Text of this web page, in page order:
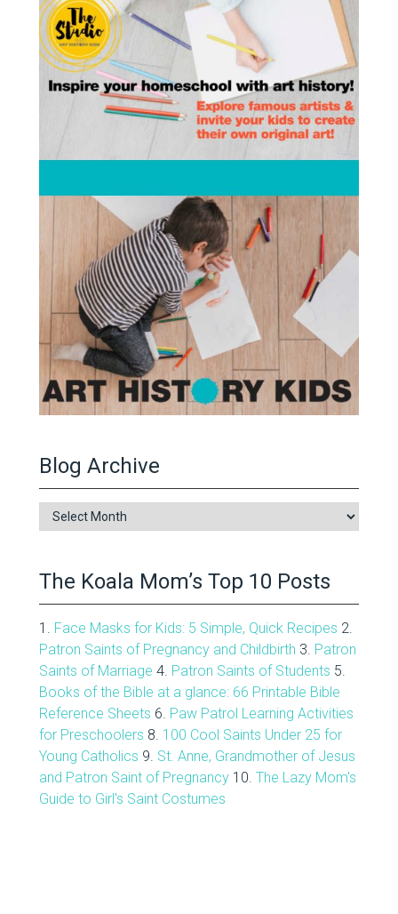
Blog Archive
Blog
Archive
The Koala Mom’s Top 10 Posts
1. Face Masks for Kids: 5 Simple, Quick Recipes 2.
Patron Saints of Pregnancy and Childbirth 3. Patron
Saints of Marriage 4. Patron Saints of Students 5.
Books of the Bible at a glance: 66 Printable Bible
Reference Sheets 6. Paw Patrol Learning Activities
for Preschoolers 8. 100 Cool Saints Under 25 for
Young Catholics 9. St. Anne, Grandmother of Jesus
and Patron Saint of Pregnancy10. The Lazy Mom's
Guide to Girl's Saint Costumes